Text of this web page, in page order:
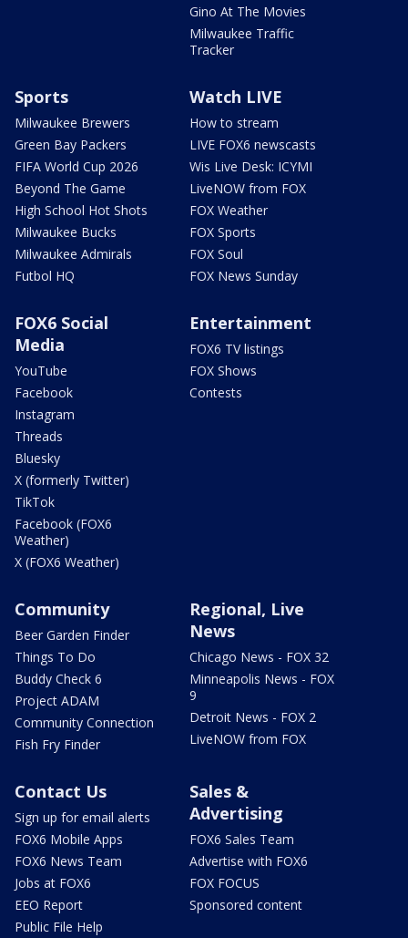
Gino At The Movies
Milwaukee Traffic
Tracker
Sports
Milwaukee Brewers
Green Bay Packers
FIFA World Cup 2026
Beyond The Game
High School Hot Shots
Milwaukee Bucks
Milwaukee Admirals
Futbol HQ
Watch LIVE
How to stream
LIVE FOX6 newscasts
Wis Live Desk: ICYMI
LiveNOW from FOX
FOX Weather
FOX Sports
FOX Soul
FOX News Sunday
FOX6 Social
Media
YouTube
Facebook
Instagram
Threads
Bluesky
X (formerly Twitter)
TikTok
Facebook (FOX6
Weather)
X (FOX6 Weather)
Entertainment
FOX6 TV listings
FOX Shows
Contests
Community
Beer Garden Finder
Things To Do
Buddy Check 6
Project ADAM
Community Connection
Fish Fry Finder
Regional, Live
News
Chicago News - FOX 32
Minneapolis News - FOX
9
Detroit News - FOX 2
LiveNOW from FOX
Contact Us
Sign up for email alerts
FOX6 Mobile Apps
FOX6 News Team
Jobs at FOX6
EEO Report
Public File Help
Sales &
Advertising
FOX6 Sales Team
Advertise with FOX6
FOX FOCUS
Sponsored content